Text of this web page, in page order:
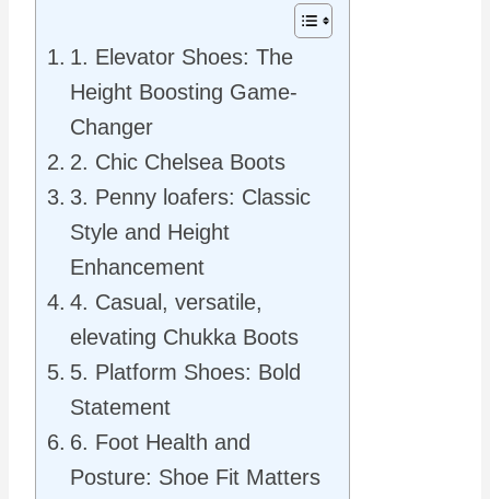
1. Elevator Shoes: The
Height Boosting Game-
Changer
2. Chic Chelsea Boots
3. Penny loafers: Classic
Style and Height
Enhancement
4. Casual, versatile,
elevating Chukka Boots
5. Platform Shoes: Bold
Statement
6. Foot Health and
Posture: Shoe Fit Matters